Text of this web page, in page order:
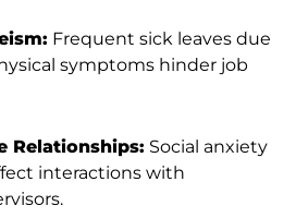
Frequent sick leaves due
symptoms hinder job
Relationships: Social anxiety
interactions with